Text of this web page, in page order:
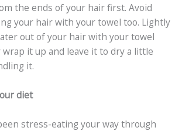
the ends of your hair first. Avoid
your hair with your towel too. Lightly
out of your hair with your towel
wrap it up and leave it to dry a little
it.
diet
stress-eating your way through